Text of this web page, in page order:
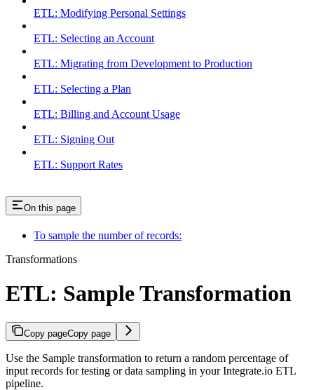
ETL: Modifying Personal Settings
ETL: Selecting an Account
ETL: Migrating from Development to Production
ETL: Selecting a Plan
ETL: Billing and Account Usage
ETL: Signing Out
ETL: Support Rates
On this page
To sample the number of records:
Transformations
ETL: Sample Transformation
Copy pageCopy page
Use the Sample transformation to return a random percentage of
input records for testing or data sampling in your Integrate.io ETL
pipeline.